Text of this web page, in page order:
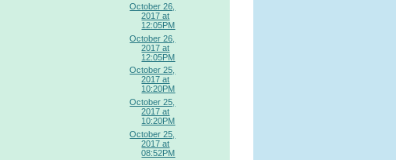
October 26,
2017 at
12:05PM
October 26,
2017 at
12:05PM
October 25,
2017 at
10:20PM
October 25,
2017 at
10:20PM
October 25,
2017 at
08:52PM